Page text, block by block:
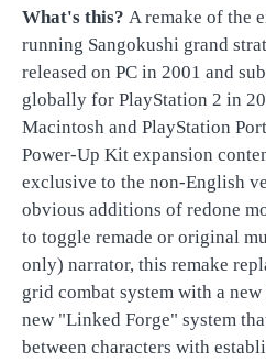
What's this? A remake of the
running Sangokushi grand
released on PC in 2001 and
globally for PlayStation 2 in
Macintosh and PlayStation
Power-Up Kit expansion
exclusive to the non-English
obvious additions of redone
to toggle remade or original
only) narrator, this remake
grid combat system with a
new "Linked Forge" system
between characters with